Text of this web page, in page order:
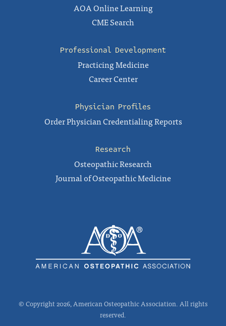
AOA Online Learning
CME Search
Professional Development
Practicing Medicine
Career Center
Physician Profiles
Order Physician Credentialing Reports
Research
Osteopathic Research
Journal of Osteopathic Medicine
© Copyright 2026, American Osteopathic Association. All rights
reserved.